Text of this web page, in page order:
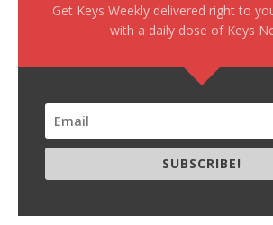
Get Keys Weekly delivered right to
with a daily dose of Keys
SUBSCRIBE!